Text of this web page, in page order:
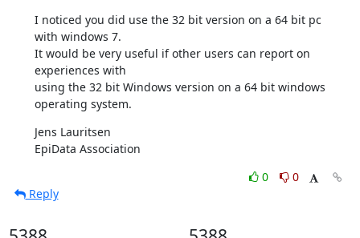
I noticed you did use the 32 bit version on a 64 bit pc
with windows 7.
It would be very useful if other users can report on
experiences with
using the 32 bit Windows version on a 64 bit windows
operating system.
Jens Lauritsen
EpiData Association
0
0
Reply